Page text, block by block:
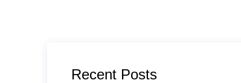
Recent Posts